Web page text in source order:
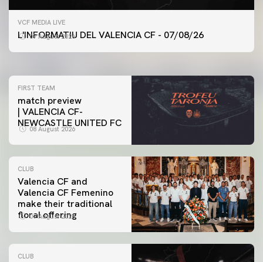
VCF MEDIA LIVE
L'INFORMATIU DEL VALENCIA CF - 07/08/26
07 August 2026
FIRST TEAM
VALENCIA CF TRAINING SESSION 7/8/2026
FIRST TEAM
match preview
| VALENCIA CF-
NEWCASTLE UNITED FC
08 August 2026
CLUB
Valencia CF and
Valencia CF Femenino
make their traditional
floral offering
07 August 2026
CLUB